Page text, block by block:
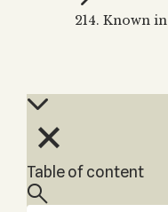
THE TREE OF LIFE
HaSulam
by Kabbalah
214. Known
Table of content